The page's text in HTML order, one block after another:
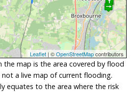
Leaflet | ©OpenStreetMapcontributors
the map is the area covered by flood
a live map of current flooding.
equates to the area where the risk